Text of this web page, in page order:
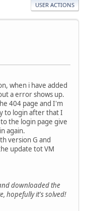
USER ACTIONS
when i have added
a error shows up.
404 page and I'm
to login after that I
the login page give
again.
version G and
update tot VM
downloaded the
hopefully it's solved!